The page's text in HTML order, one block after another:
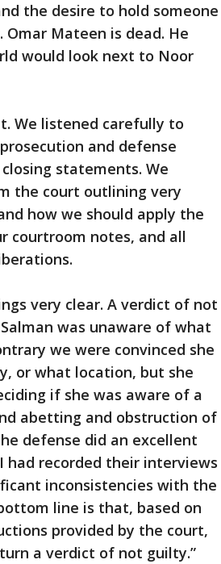
the desire to hold someone
Mateen is dead. He
would look next to Noor
We listened carefully to
and defense
statements. We
the court outlining very
how we should apply the
courtroom notes, and all
very clear. A verdict of not
was unaware of what
we were convinced she
or what location, but she
if she was aware of a
abetting and obstruction of
defense did an excellent
had recorded their interviews
inconsistencies with the
line is that, based on
provided by the court,
a verdict of not guilty.”